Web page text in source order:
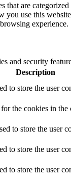
are
you use this
experience.
and security
Description
to store the user
the cookies in
to store the user
to store the user
store the user